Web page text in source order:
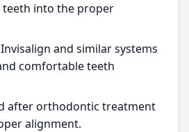
teeth into the proper
Invisalign and similar systems
comfortable teeth
after orthodontic treatment
alignment.